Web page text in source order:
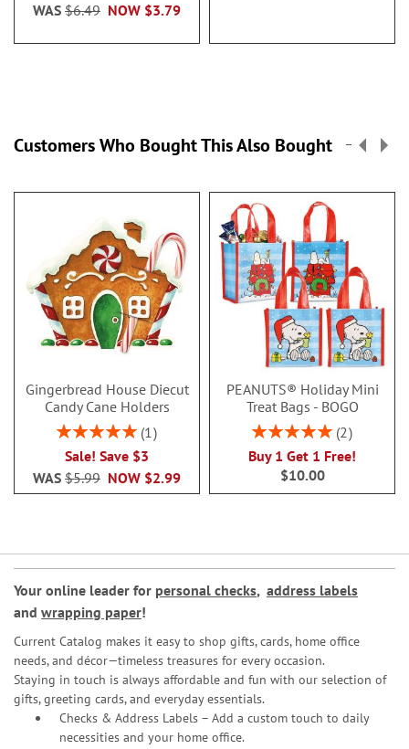
NOW $3.79
WAS $6.49
Customers Who Bought This Also Bought
Gingerbread House Diecut
Candy Cane Holders
Rating:
1
Sale! Save $3
NOW $2.99
WAS $5.99
PEANUTS® Holiday Mini
Treat Bags - BOGO
Rating:
2
Buy 1 Get 1 Free!
$10.00
Your online leader for personal checks, address labels
and wrapping paper!
Current Catalog makes it easy to shop gifts, cards, home office
needs, and décor—timeless treasures for every occasion.
Staying in touch is always affordable and fun with our selection of
gifts, greeting cards, and everyday essentials.
Checks & Address Labels – Add a custom touch to daily
necessities and your home office.